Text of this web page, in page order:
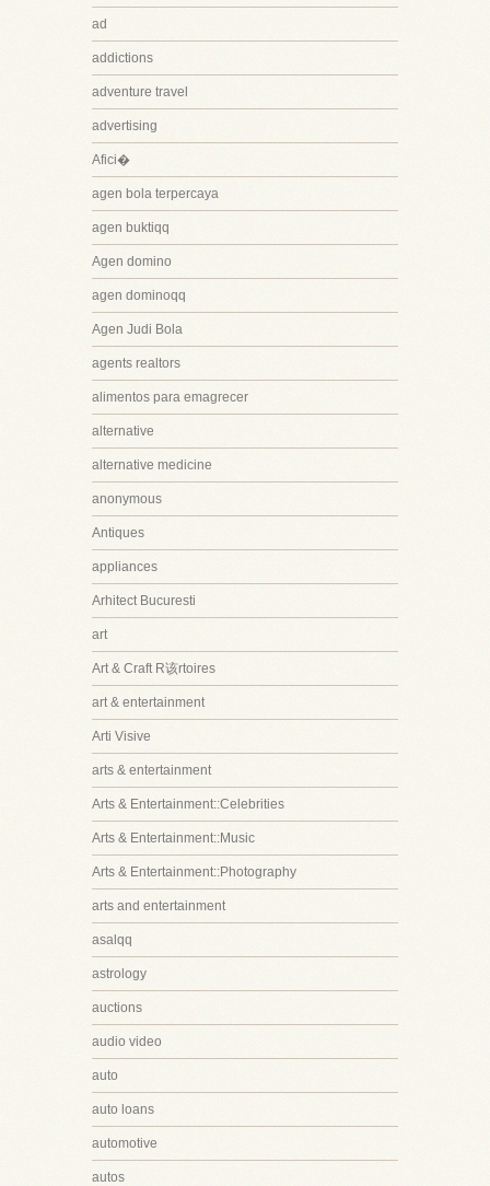
ad
addictions
adventure travel
advertising
Afici�
agen bola terpercaya
agen buktiqq
Agen domino
agen dominoqq
Agen Judi Bola
agents realtors
alimentos para emagrecer
alternative
alternative medicine
anonymous
Antiques
appliances
Arhitect Bucuresti
art
Art & Craft R该rtoires
art & entertainment
Arti Visive
arts & entertainment
Arts & Entertainment::Celebrities
Arts & Entertainment::Music
Arts & Entertainment::Photography
arts and entertainment
asalqq
astrology
auctions
audio video
auto
auto loans
automotive
autos